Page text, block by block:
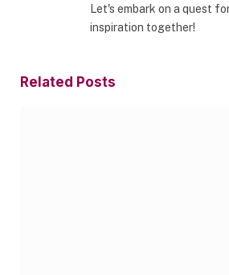
Let's embark on a quest
inspiration together!
Related Posts